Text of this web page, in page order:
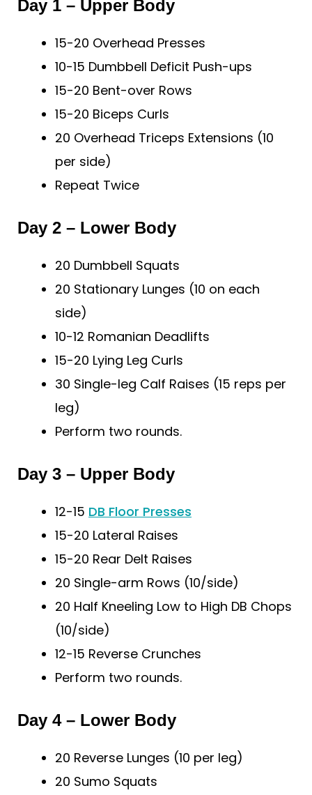
Day 1 – Upper Body
15-20 Overhead Presses
10-15 Dumbbell Deficit Push-ups
15-20 Bent-over Rows
15-20 Biceps Curls
20 Overhead Triceps Extensions (10
per side)
Repeat Twice
Day 2 – Lower Body
20 Dumbbell Squats
20 Stationary Lunges (10 on each
side)
10-12 Romanian Deadlifts
15-20 Lying Leg Curls
30 Single-leg Calf Raises (15 reps per
leg)
Perform two rounds.
Day 3 – Upper Body
12-15 DB Floor Presses
15-20 Lateral Raises
15-20 Rear Delt Raises
20 Single-arm Rows (10/side)
20 Half Kneeling Low to High DB Chops
(10/side)
12-15 Reverse Crunches
Perform two rounds.
Day 4 – Lower Body
20 Reverse Lunges (10 per leg)
20 Sumo Squats